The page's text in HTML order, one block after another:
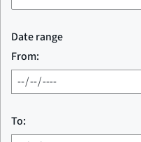
Date range
From:
To: